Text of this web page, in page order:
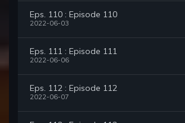
Eps. 110 : Episode 110
2022-06-03
Eps. 111 : Episode 111
2022-06-06
Eps. 112 : Episode 112
2022-06-07